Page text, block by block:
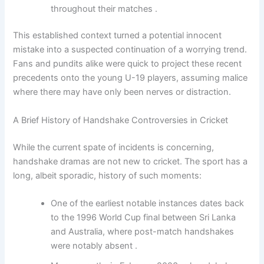
throughout their matches .
This established context turned a potential innocent
mistake into a suspected continuation of a worrying trend.
Fans and pundits alike were quick to project these recent
precedents onto the young U-19 players, assuming malice
where there may have only been nerves or distraction.
A Brief History of Handshake Controversies in Cricket
While the current spate of incidents is concerning,
handshake dramas are not new to cricket. The sport has a
long, albeit sporadic, history of such moments:
One of the earliest notable instances dates back
to the 1996 World Cup final between Sri Lanka
and Australia, where post-match handshakes
were notably absent .